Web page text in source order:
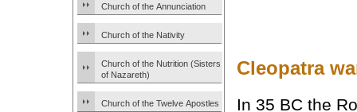
Church of the Annunciation
Church of the Nativity
Church of the Nutrition (Sisters
of Nazareth)
Church of the Twelve Apostles
Cleopatra
In 35 BC the